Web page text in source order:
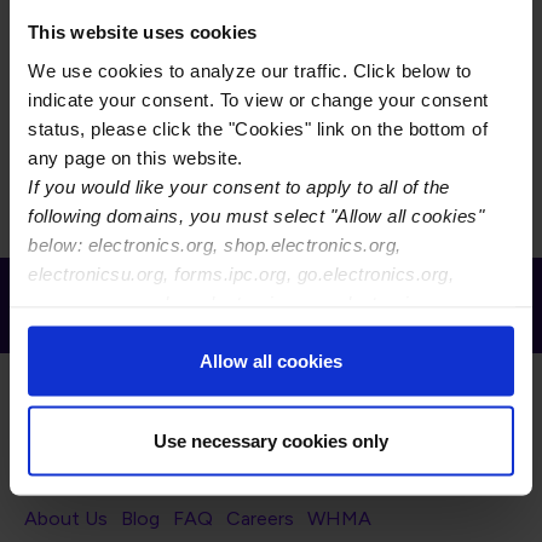
This website uses cookies
We use cookies to analyze our traffic. Click below to
indicate your consent. To view or change your consent
status, please click the "Cookies" link on the bottom of
any page on this website.
If you would like your consent to apply to all of the
following domains, you must select "Allow all cookies"
below: electronics.org, shop.electronics.org,
electronicsu.org, forms.ipc.org, go.electronics.org,
ipccommunity.org
Allow all cookies
Use necessary cookies only
6017, Qualification and Performance Specification for
Passive Circuitry. This specification covers qualification
and performance of embedded active and passive
circuitry within the finished printed board.
Receive Email Updates from Global
Footer Navigation
About Us Blog FAQ Careers
WHMA